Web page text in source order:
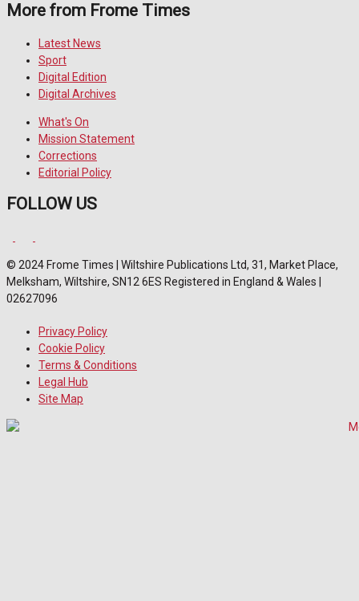
More from Frome Times
Latest News
Sport
Digital Edition
Digital Archives
What's On
Mission Statement
Corrections
Editorial Policy
FOLLOW US
© 2024 Frome Times | Wiltshire Publications Ltd, 31, Market Place,
Melksham, Wiltshire, SN12 6ES Registered in England & Wales |
02627096
Privacy Policy
Cookie Policy
Terms & Conditions
Legal Hub
Site Map